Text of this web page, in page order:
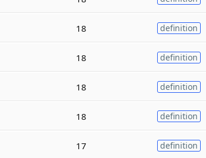
18 definition
18 definition
18 definition
18 definition
17 definition